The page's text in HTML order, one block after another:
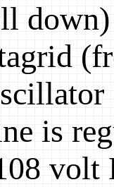
down)
is
volt